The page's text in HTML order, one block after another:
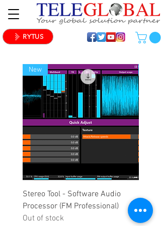
RYTUS
New
Stereo Tool - Software Audio
Processor (FM Professional)
Out of stock
Out